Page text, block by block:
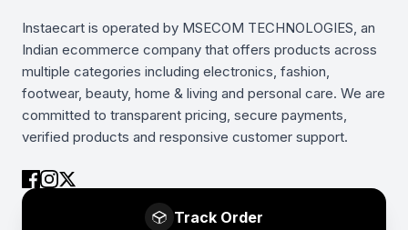
Instaecart is operated by MSECOM TECHNOLOGIES, an
Indian ecommerce company that offers products across
multiple categories including electronics, fashion,
footwear, beauty, home & living and personal care. We are
committed to transparent pricing, secure payments,
verified products and responsive customer support.
Track Order